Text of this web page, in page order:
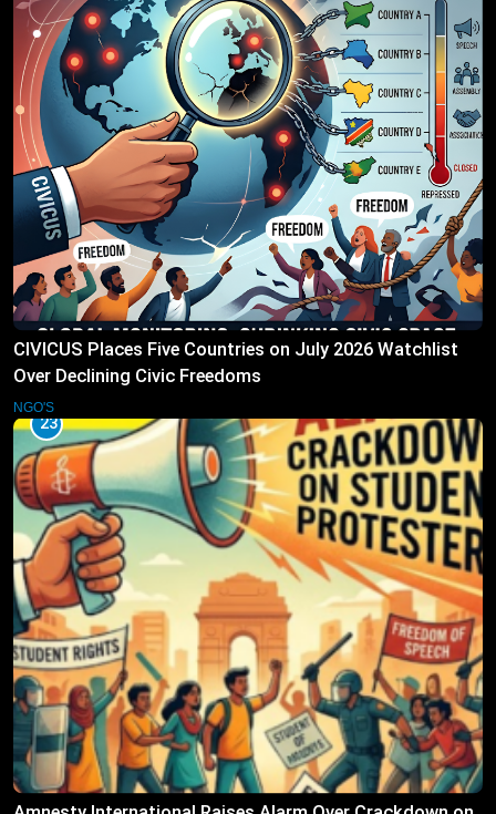
CIVICUS Places Five Countries on July 2026 Watchlist
Over Declining Civic Freedoms
NGO'S
23